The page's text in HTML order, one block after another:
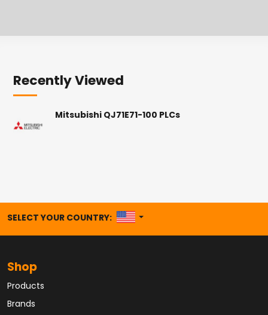
Recently Viewed
Mitsubishi QJ71E71-100 PLCs
SELECT YOUR COUNTRY: UNITED STATES
Shop
Products
Brands